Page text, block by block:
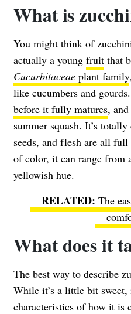
What is
You might think of
actually a young fruit that
Cucurbitaceae plant family
like cucumbers and gourds.
before it fully matures,
summer squash. It’s
seeds, and flesh are all
of color, it can range from
yellowish hue.
The
What does it
The best way to describe
While it’s a little bit
characteristics of how it is